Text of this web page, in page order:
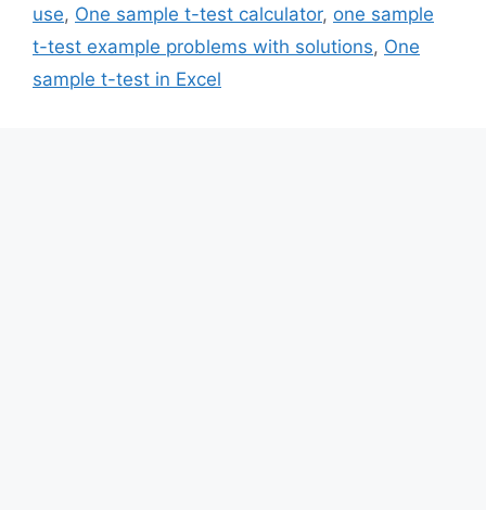
use, One sample t-test calculator, one sample
t-test example problems with solutions, One
sample t-test in Excel